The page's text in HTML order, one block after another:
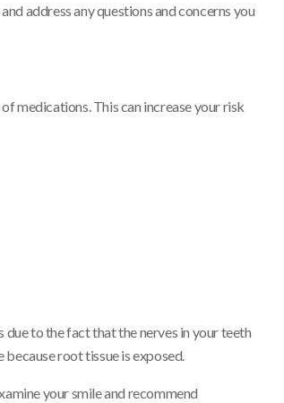
address any questions and concerns you
medications. This can increase your risk
to the fact that the nerves in your teeth
root tissue is exposed.
your smile and recommend